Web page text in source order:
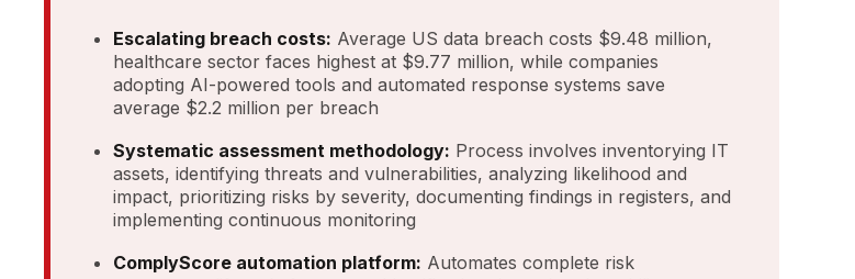
Escalating breach costs: Average US data breach costs $9.48 million,
healthcare sector faces highest at $9.77 million, while companies
adopting AI-powered tools and automated response systems save
average $2.2 million per breach
Systematic assessment methodology: Process involves inventorying IT
assets, identifying threats and vulnerabilities, analyzing likelihood and
impact, prioritizing risks by severity, documenting findings in registers, and
implementing continuous monitoring
ComplyScore automation platform: Automates complete risk